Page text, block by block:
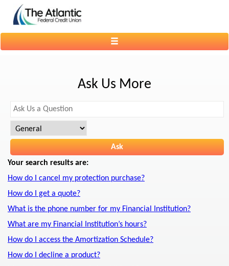
Toggle
navigation
Ask Us More
Your search results are:
How do I cancel my protection purchase?
How do I get a quote?
What is the phone number for my Financial Institution?
What are my Financial Institution’s hours?
How do I access the Amortization Schedule?
How do I decline a product?